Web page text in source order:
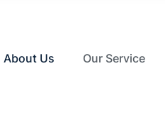
About Us Our Service